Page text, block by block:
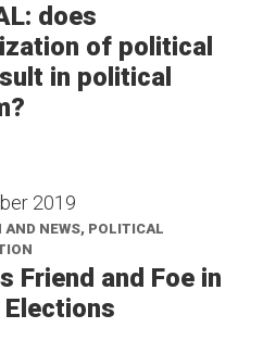
does
of political
in political
2019
NEWS, POLITICAL
Friend and Foe in